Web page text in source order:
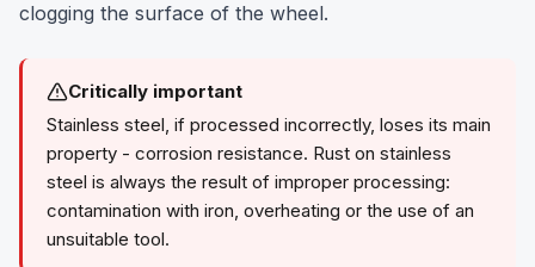
clogging the surface of the wheel.
Critically important
Stainless steel, if processed incorrectly, loses its main
property - corrosion resistance. Rust on stainless
steel is always the result of improper processing:
contamination with iron, overheating or the use of an
unsuitable tool.